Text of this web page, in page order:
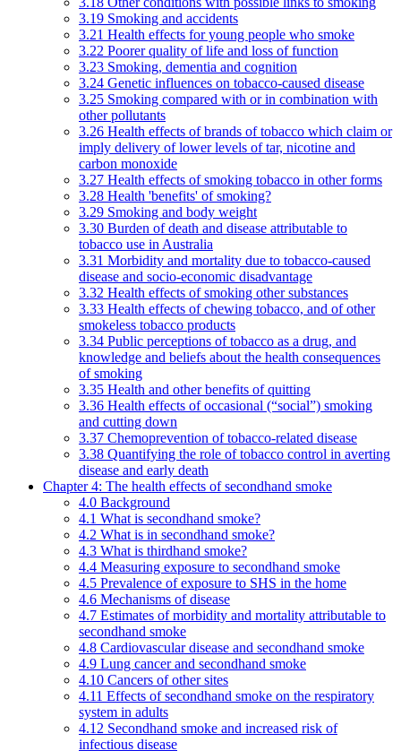
3.19 Smoking and accidents
3.21 Health effects for young people who smoke
3.22 Poorer quality of life and loss of function
3.23 Smoking, dementia and cognition
3.24 Genetic influences on tobacco-caused disease
3.25 Smoking compared with or in combination with
other pollutants
3.26 Health effects of brands of tobacco which claim or
imply delivery of lower levels of tar, nicotine and
carbon monoxide
3.27 Health effects of smoking tobacco in other forms
3.28 Health 'benefits' of smoking?
3.29 Smoking and body weight
3.30 Burden of death and disease attributable to
tobacco use in Australia
3.31 Morbidity and mortality due to tobacco-caused
disease and socio-economic disadvantage
3.32 Health effects of smoking other substances
3.33 Health effects of chewing tobacco, and of other
smokeless tobacco products
3.34 Public perceptions of tobacco as a drug, and
knowledge and beliefs about the health consequences
of smoking
3.35 Health and other benefits of quitting
3.36 Health effects of occasional (“social”) smoking
and cutting down
3.37 Chemoprevention of tobacco-related disease
3.38 Quantifying the role of tobacco control in averting
disease and early death
Chapter 4: The health effects of secondhand smoke
4.0 Background
4.1 What is secondhand smoke?
4.2 What is in secondhand smoke?
4.3 What is thirdhand smoke?
4.4 Measuring exposure to secondhand smoke
4.5 Prevalence of exposure to SHS in the home
4.6 Mechanisms of disease
4.7 Estimates of morbidity and mortality attributable to
secondhand smoke
4.8 Cardiovascular disease and secondhand smoke
4.9 Lung cancer and secondhand smoke
4.10 Cancers of other sites
4.11 Effects of secondhand smoke on the respiratory
system in adults
4.12 Secondhand smoke and increased risk of
infectious disease